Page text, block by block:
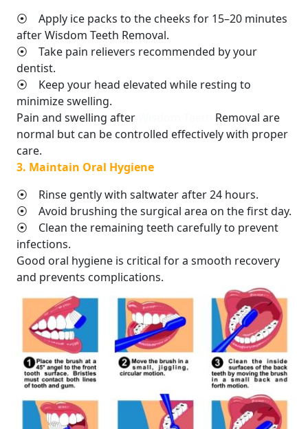
⦿ Apply ice packs to the cheeks for 15–20 minutes
after Wisdom Teeth Removal.
⦿ Take pain relievers recommended by your
dentist.
⦿ Keep your head elevated while resting to
minimize swelling.
Pain and swelling after
Removal are
normal but can be controlled effectively with proper
care.
3. Maintain Oral Hygiene
⦿ Rinse gently with saltwater after 24 hours.
⦿ Avoid brushing the surgical area on the first day.
⦿ Clean the remaining teeth carefully to prevent
infections.
Good oral hygiene is critical for a smooth recovery
and prevents complications.